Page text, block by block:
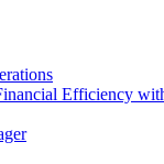
Efficiency